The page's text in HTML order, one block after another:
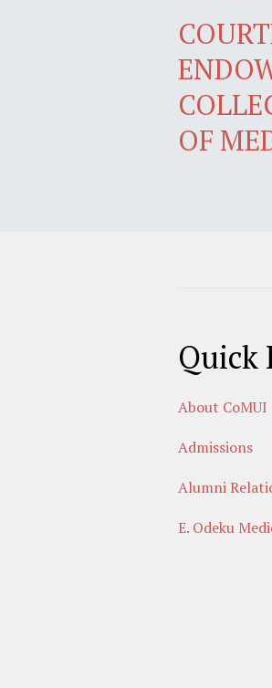
OF
Quick
About CoMUI
Admissions
Alumni
E. Odeku